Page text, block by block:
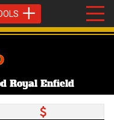
Royal Enfield